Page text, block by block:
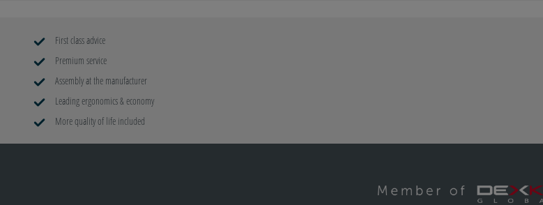
First class advice
Premium service
Assembly at the manufacturer
Leading ergonomics & economy
More quality of life included